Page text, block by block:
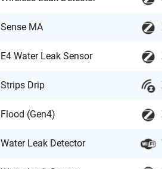
Sense MA
E4 Water Leak Sensor
Strips Drip
Flood (Gen4)
Water Leak Detector